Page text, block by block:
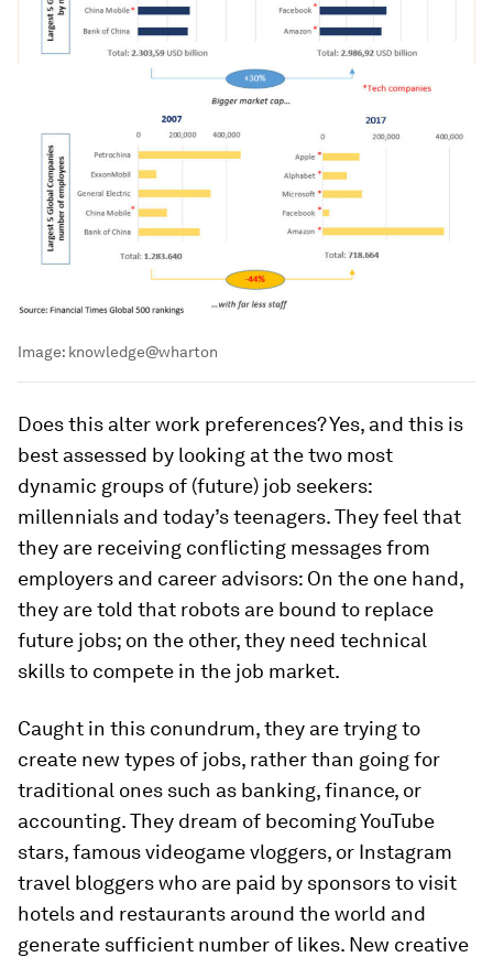
Image: knowledge@wharton
Does this alter work preferences? Yes, and this is
best assessed by looking at the two most
dynamic groups of (future) job seekers:
millennials and today’s teenagers. They feel that
they are receiving conflicting messages from
employers and career advisors: On the one hand,
they are told that robots are bound to replace
future jobs; on the other, they need technical
skills to compete in the job market.
Caught in this conundrum, they are trying to
create new types of jobs, rather than going for
traditional ones such as banking, finance, or
accounting. They dream of becoming YouTube
stars, famous videogame vloggers, or Instagram
travel bloggers who are paid by sponsors to visit
hotels and restaurants around the world and
generate sufficient number of likes. New creative